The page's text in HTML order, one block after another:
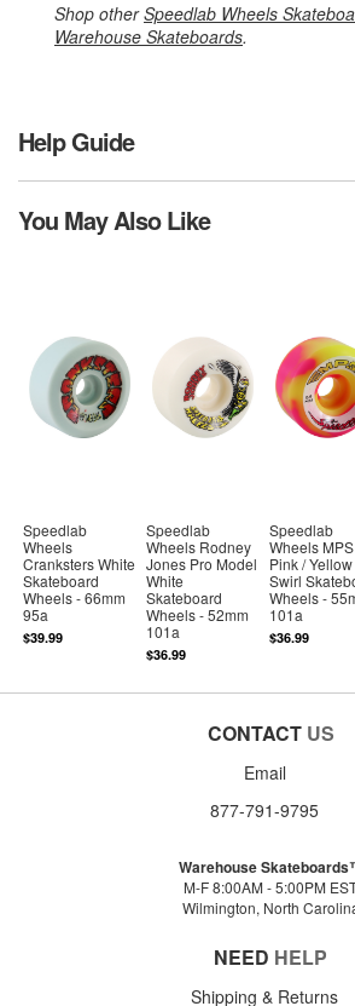
Shop otherSpeedlab Wheels
Warehouse Skateboards.
Help Guide
You May Also Like
Speedlab
Wheels
Cranksters White
Skateboard
Wheels - 66mm
95a
$39.99
Speedlab
Wheels Rodney
Jones Pro Model
White
Skateboard
Wheels - 52mm
101a
$36.99
Speedlab
Wheels MPS
Pink / Yellow
Swirl
Wheels -
101a
$36.99
CONTACT US
Email
877-791-9795
Warehouse
M-F 8:00AM - 5:00PM
Wilmington, North
NEED HELP
Shipping & Returns